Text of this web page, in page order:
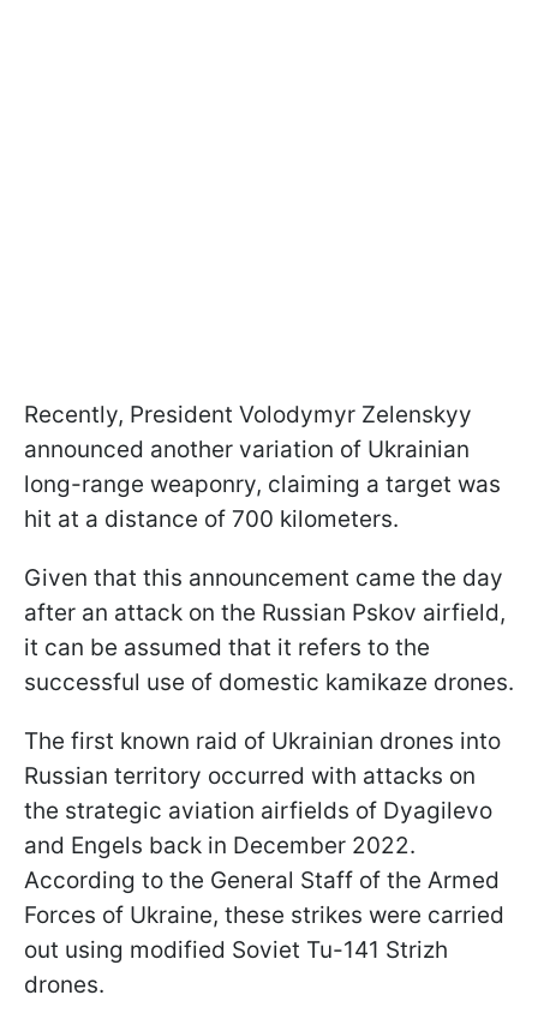
Recently, President Volodymyr Zelenskyy
announced another variation of Ukrainian
long-range weaponry, claiming a target was
hit at a distance of 700 kilometers.
Given that this announcement came the day
after an attack on the Russian Pskov airfield,
it can be assumed that it refers to the
successful use of domestic kamikaze drones.
The first known raid of Ukrainian drones into
Russian territory occurred with attacks on
the strategic aviation airfields of Dyagilevo
and Engels back in December 2022.
According to the General Staff of the Armed
Forces of Ukraine, these strikes were carried
out using modified Soviet Tu-141 Strizh
drones.